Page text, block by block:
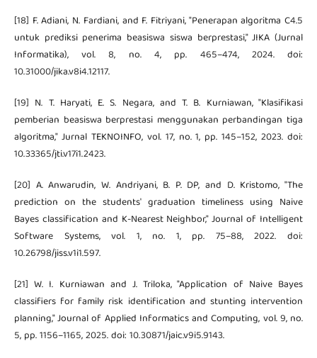
[18] F. Adiani, N. Fardiani, and F. Fitriyani, "Penerapan algoritma C4.5
untuk prediksi penerima beasiswa siswa berprestasi," JIKA (Jurnal
Informatika), vol. 8, no. 4, pp. 465–474, 2024. doi:
10.31000/jika.v8i4.12117.
[19] N. T. Haryati, E. S. Negara, and T. B. Kurniawan, "Klasifikasi
pemberian beasiswa berprestasi menggunakan perbandingan tiga
algoritma," Jurnal TEKNOINFO, vol. 17, no. 1, pp. 145–152, 2023. doi:
10.33365/jti.v17i1.2423.
[20] A. Anwarudin, W. Andriyani, B. P. DP, and D. Kristomo, "The
prediction on the students' graduation timeliness using Naive
Bayes classification and K-Nearest Neighbor," Journal of Intelligent
Software Systems, vol. 1, no. 1, pp. 75–88, 2022. doi:
10.26798/jiss.v1i1.597.
[21] W. I. Kurniawan and J. Triloka, "Application of Naive Bayes
classifiers for family risk identification and stunting intervention
planning," Journal of Applied Informatics and Computing, vol. 9, no.
5, pp. 1156–1165, 2025. doi: 10.30871/jaic.v9i5.9143.